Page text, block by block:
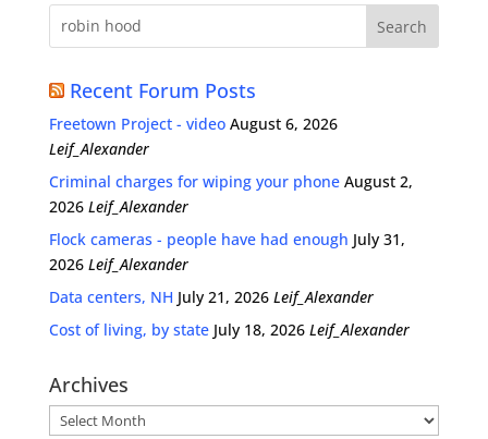
Recent Forum Posts
Freetown Project - video August 6, 2026
Leif_Alexander
Criminal charges for wiping your phone August 2,
2026 Leif_Alexander
Flock cameras - people have had enough July 31,
2026 Leif_Alexander
Data centers, NH July 21, 2026 Leif_Alexander
Cost of living, by state July 18, 2026 Leif_Alexander
Archives
Archives